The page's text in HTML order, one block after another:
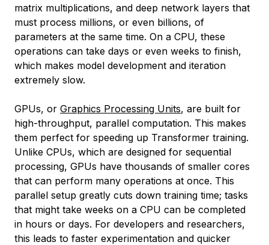
matrix multiplications, and deep network layers that
must process millions, or even billions, of
parameters at the same time. On a CPU, these
operations can take days or even weeks to finish,
which makes model development and iteration
extremely slow.
GPUs, or Graphics Processing Units, are built for
high-throughput, parallel computation. This makes
them perfect for speeding up Transformer training.
Unlike CPUs, which are designed for sequential
processing, GPUs have thousands of smaller cores
that can perform many operations at once. This
parallel setup greatly cuts down training time; tasks
that might take weeks on a CPU can be completed
in hours or days. For developers and researchers,
this leads to faster experimentation and quicker